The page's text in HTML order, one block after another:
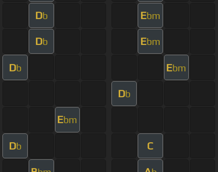
Db Ebm
Db Ebm
Db Ebm
Db
Ebm
Db C